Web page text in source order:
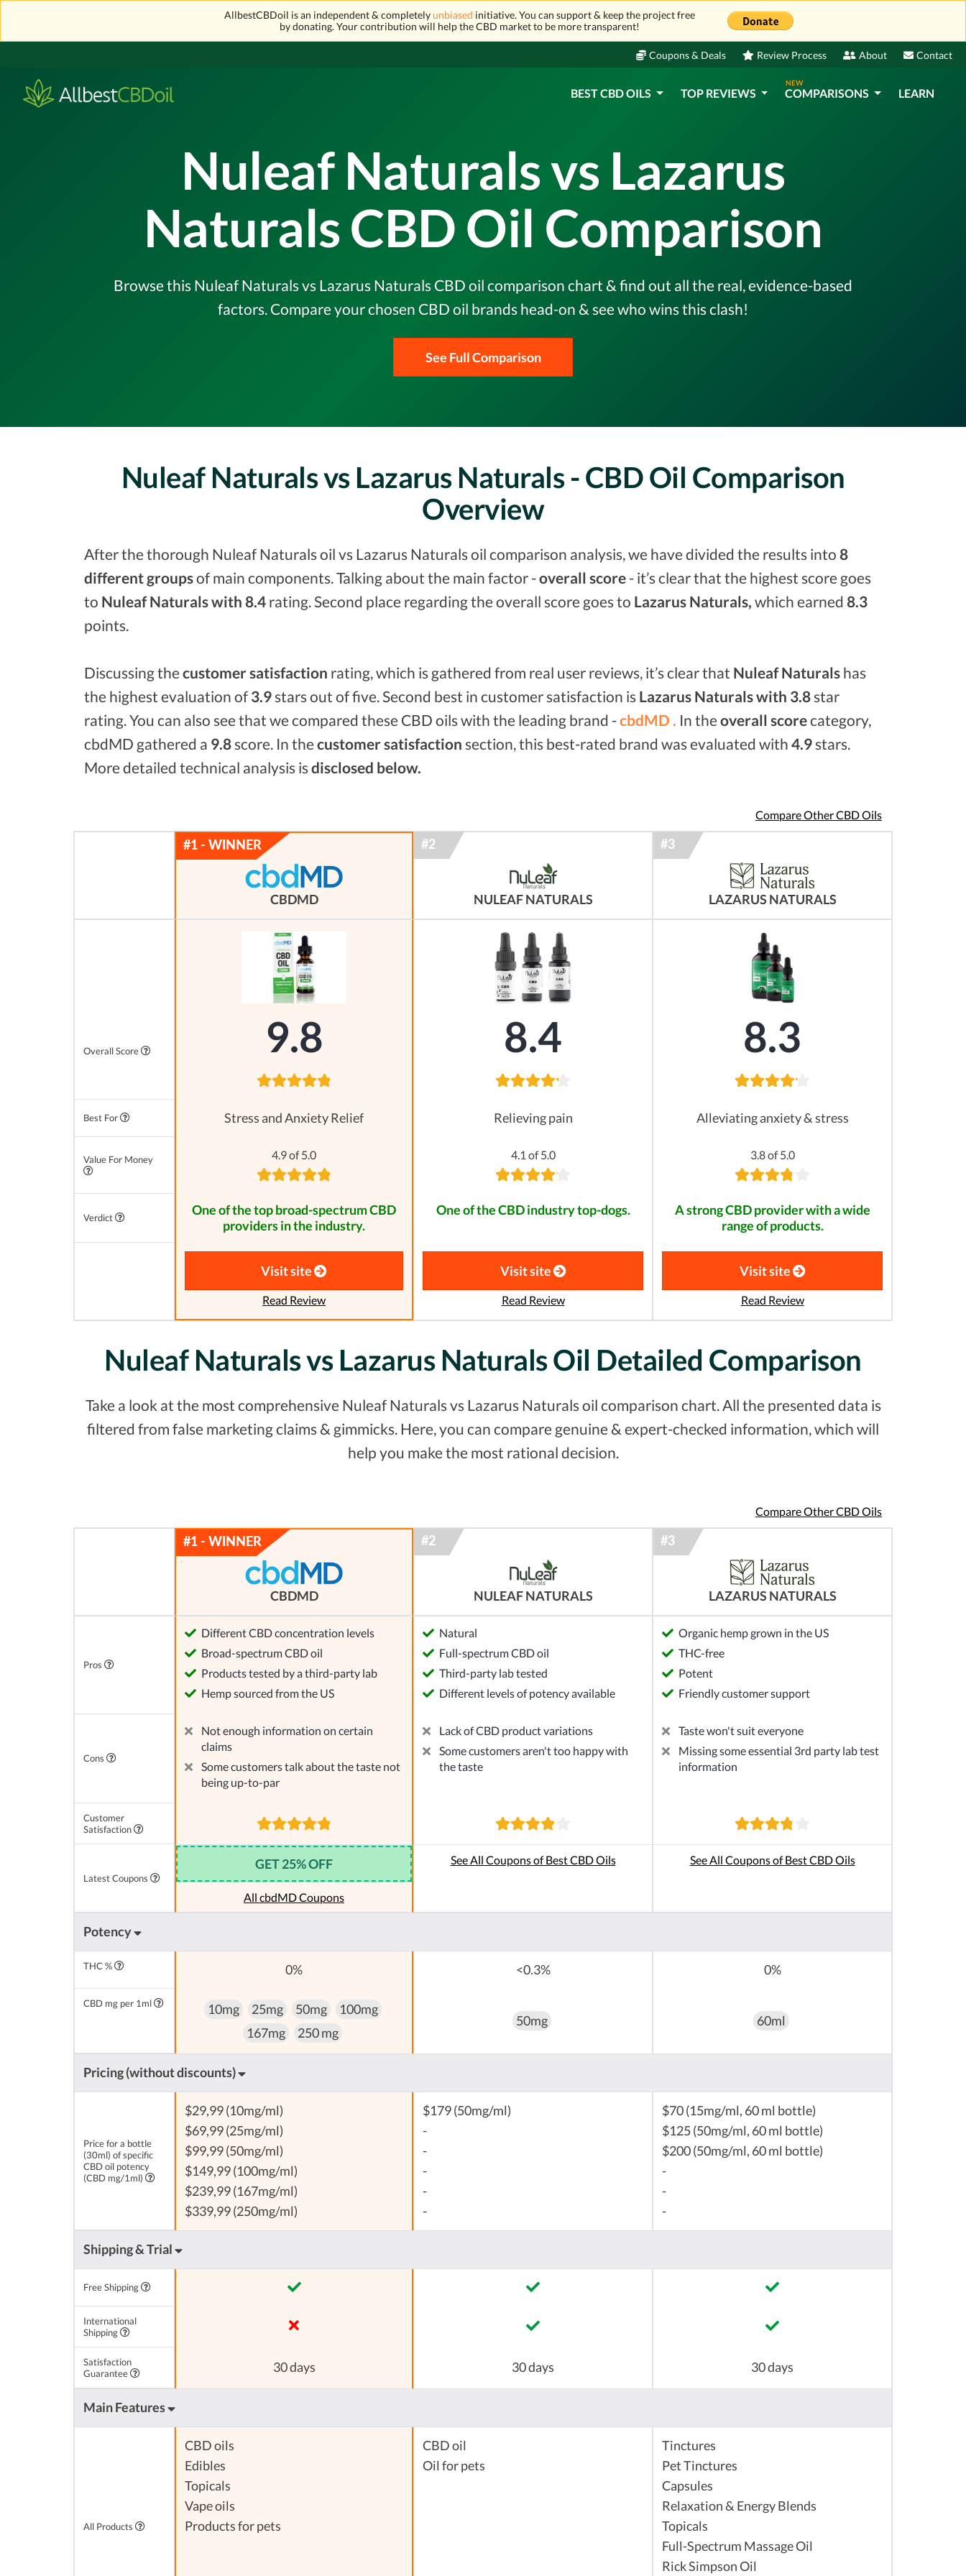
AllbestCBDoil is an independent & completelyunbiased initiative. You can support & keep the project free
by donating. Your contribution will help the CBD market to be more transparent!
Coupons & Deals Review Process About Contact
BEST CBD OILS TOP REVIEWS
NEW
COMPARISONS LEARN
Nuleaf Naturals vs Lazarus
Naturals CBD Oil Comparison
Browse this Nuleaf Naturals vs Lazarus Naturals CBD oil comparison chart & find out all the real, evidence-based
factors. Compare your chosen CBD oil brands head-on & see who wins this clash!
See Full Comparison
Nuleaf Naturals vs Lazarus Naturals - CBD Oil Comparison
Overview
After the thorough Nuleaf Naturals oil vs Lazarus Naturals oil comparison analysis, we have divided the results into 8
different groupsof main components. Talking about the main factor -overall score - it’s clear that the highest score goes
to Nuleaf Naturals with 8.4 rating. Second place regarding the overall score goes to Lazarus Naturals, which earned 8.3
points.
Discussing the customer satisfaction rating, which is gathered from real user reviews, it’s clear that Nuleaf Naturals has
the highest evaluation of 3.9stars out of five. Second best in customer satisfaction is Lazarus Naturals with 3.8star
rating. You can also see that we compared these CBD oils with the leading brand -cbdMD . In the overall scorecategory,
cbdMD gathered a 9.8score. In the customer satisfaction section, this best-rated brand was evaluated with 4.9stars.
More detailed technical analysis isdisclosed below.
Compare Other CBD Oils
CBDMD NULEAF NATURALS LAZARUS NATURALS
Overall Score 9.8 8.4 8.3
Best For Stress and Anxiety Relief Relieving pain Alleviating anxiety & stress
Value For Money 4.9 of 5.0 4.1 of 5.0 3.8 of 5.0
Verdict
One of the top broad-spectrum CBD
providers in the industry.
One of the CBD industry top-dogs.
A strong CBD provider with a wide
range of products.
Visit site
Read Review
Visit site
Read Review
Visit site
Read Review
Nuleaf Naturals vs Lazarus Naturals Oil Detailed Comparison
Take a look at the most comprehensive Nuleaf Naturals vs Lazarus Naturals oil comparison chart. All the presented data is
filtered from false marketing claims & gimmicks. Here, you can compare genuine & expert-checked information, which will
help you make the most rational decision.
Compare Other CBD Oils
CBDMD NULEAF NATURALS LAZARUS NATURALS
Pros
Different CBD concentration levels
Broad-spectrum CBD oil
Products tested by a third-party lab
Hemp sourced from the US
Natural
Full-spectrum CBD oil
Third-party lab tested
Different levels of potency available
Organic hemp grown in the US
THC-free
Potent
Friendly customer support
Cons
Not enough information on certain
claims
Some customers talk about the taste not
being up-to-par
Lack of CBD product variations
Some customers aren't too happy with
the taste
Taste won't suit everyone
Missing some essential 3rd party lab test
information
Customer
Satisfaction
Latest Coupons
GET 25% OFF
All cbdMD Coupons
See All Coupons of Best CBD Oils See All Coupons of Best CBD Oils
Potency
THC % 0% <0.3% 0%
CBD mg per 1ml 10mg 25mg 50mg
100mg
167mg
250 mg
50mg 60ml
Pricing (without discounts)
Price for a bottle
(30ml) of specific
CBD oil potency
(CBD mg/1ml)
$29,99 (10mg/ml)
$69,99 (25mg/ml)
$99,99 (50mg/ml)
$149,99 (100mg/ml)
$239,99 (167mg/ml)
$339,99 (250mg/ml)
$179 (50mg/ml)
-
-
-
-
-
$70 (15mg/ml, 60 ml bottle)
$125 (50mg/ml, 60 ml bottle)
$200 (50mg/ml, 60 ml bottle)
-
-
-
Shipping & Trial
Free Shipping
International
Shipping
Satisfaction
Guarantee
30 days 30 days 30 days
Main Features
All Products
CBD oils
Edibles
Topicals
Vape oils
Products for pets
CBD oil
Oil for pets
Tinctures
Pet Tinctures
Capsules
Relaxation & Energy Blends
Topicals
Full-Spectrum Massage Oil
Rick Simpson Oil